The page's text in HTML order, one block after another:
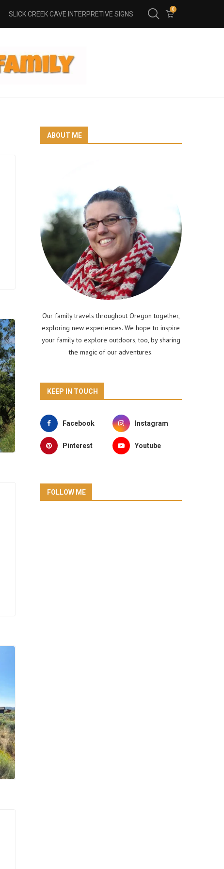
SLICK CREEK CAVE INTERPRETIVE SIGNS
0
ABOUT ME
Our family travels throughout Oregon together,
exploring new experiences. We hope to inspire
your family to explore outdoors, too, by sharing
the magic of our adventures.
KEEP IN TOUCH
Facebook Instagram
Pinterest Youtube
FOLLOW ME